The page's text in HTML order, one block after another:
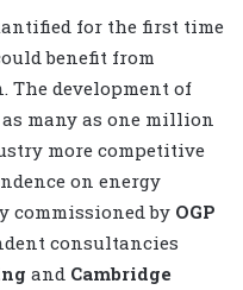
for the first time
benefit from
The development of
many as one million
more competitive
on energy
commissioned by OGP
consultancies
and Cambridge